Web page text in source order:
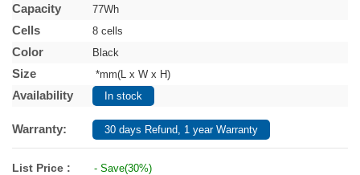
Capacity 77Wh
Cells 8 cells
Color Black
Size *mm(L x W x H)
Availability In stock
Warranty: 30 days Refund, 1 year Warranty
List Price : - Save(30%)